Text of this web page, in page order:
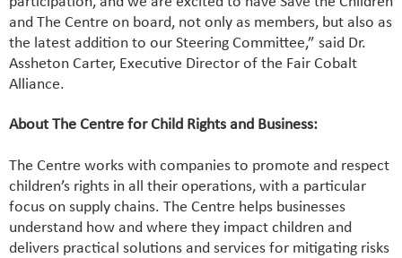
and The Centre on board, not only as members, but also as
the latest addition to our Steering Committee,” said Dr.
Assheton Carter, Executive Director of the Fair Cobalt
Alliance.
About The Centre for Child Rights and Business:
The Centre works with companies to promote and respect
children’s rights in all their operations, with a particular
focus on supply chains. The Centre helps businesses
understand how and where they impact children and
delivers practical solutions and services for mitigating risks